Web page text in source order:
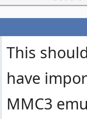
This
have
MMC3